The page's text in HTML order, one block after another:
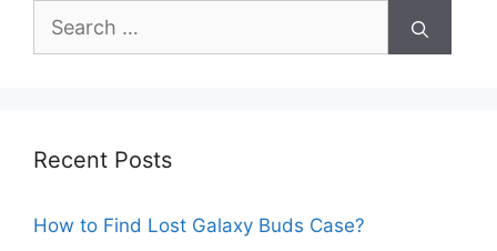
Search
Recent Posts
How to Find Lost Galaxy Buds Case?